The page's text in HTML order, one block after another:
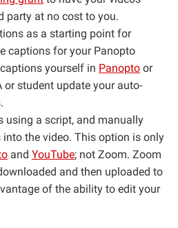
party at no cost to you.
as a starting point for
captions for your Panopto
yourself in Panopto or
or student update your auto-
using a script, and manually
the video. This option is only
and YouTube; not Zoom. Zoom
and then uploaded to
of the ability to edit your